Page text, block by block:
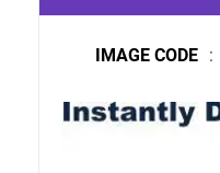
IMAGE CODE :